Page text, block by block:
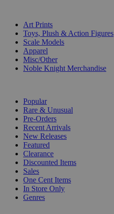
Art Prints
Toys, Plush & Action Figures
Scale Models
Apparel
Misc/Other
Noble Knight Merchandise
Popular
Rare & Unusual
Pre-Orders
Recent Arrivals
New Releases
Featured
Clearance
Discounted Items
Sales
One Cent Items
In Store Only
Genres